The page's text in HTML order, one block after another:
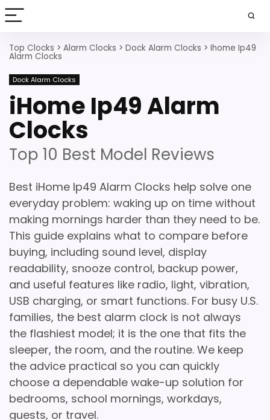
Top Clocks > Alarm Clocks > Dock Alarm Clocks > Ihome Ip49
Alarm Clocks
Dock Alarm Clocks
iHome Ip49 Alarm
Clocks
Top 10 Best Model Reviews
Best iHome Ip49 Alarm Clocks help solve one
everyday problem: waking up on time without
making mornings harder than they need to be.
This guide explains what to compare before
buying, including sound level, display
readability, snooze control, backup power,
and useful features like radio, light, vibration,
USB charging, or smart functions. For busy U.S.
families, the best alarm clock is not always
the flashiest model; it is the one that fits the
sleeper, the room, and the routine. We keep
the advice practical so you can quickly
choose a dependable wake-up solution for
bedrooms, school mornings, workdays,
guests, or travel.